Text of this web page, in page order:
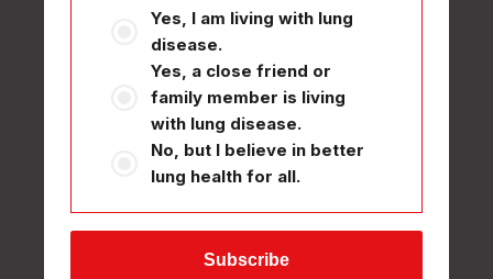
Yes, I am living with lung
disease.
Yes, a close friend or
family member is living
with lung disease.
No, but I believe in better
lung health for all.